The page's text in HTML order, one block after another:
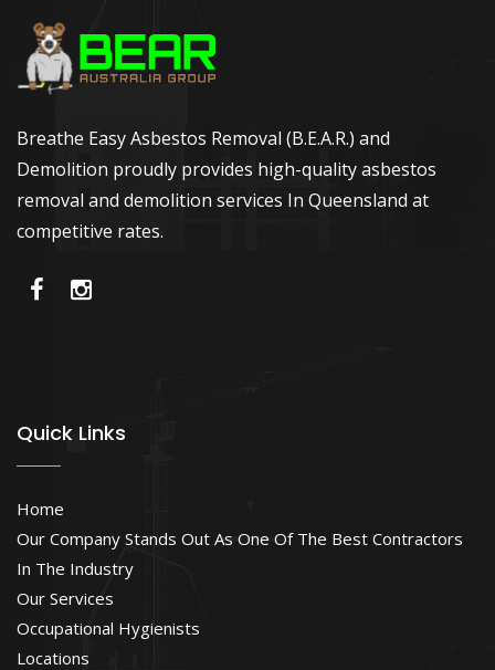
Breathe Easy Asbestos Removal (B.E.A.R.) and
Demolition proudly provides high-quality asbestos
removal and demolition services In Queensland at
competitive rates.
Quick Links
Home
Our Company Stands Out As One Of The Best Contractors
In The Industry
Our Services
Occupational Hygienists
Locations